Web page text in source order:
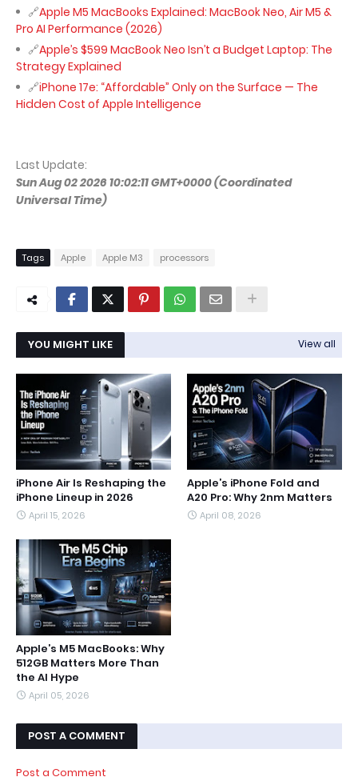
Apple M5 MacBooks Explained: MacBook Neo, Air M5 &
Pro AI Performance (2026)
Apple’s $599 MacBook Neo Isn’t a Budget Laptop: The
Strategy Explained
iPhone 17e: “Affordable” Only on the Surface — The
Hidden Cost of Apple Intelligence
Last Update:
Sun Aug 02 2026 10:02:11 GMT+0000 (Coordinated
Universal Time)
Tags Apple Apple M3 processors
YOU MIGHT LIKE View all
iPhone Air Is Reshaping the
iPhone Lineup in 2026
April 15, 2026
Apple’s iPhone Fold and
A20 Pro: Why 2nm Matters
April 08, 2026
Apple’s M5 MacBooks: Why
512GB Matters More Than
the AI Hype
April 05, 2026
POST A COMMENT
Post a Comment